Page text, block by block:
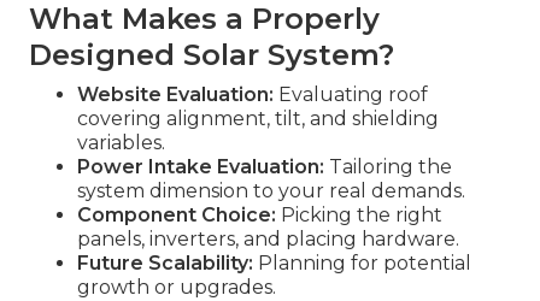
What Makes a Properly
Designed Solar System?
Website Evaluation: Evaluating roof
covering alignment, tilt, and shielding
variables.
Power Intake Evaluation: Tailoring the
system dimension to your real demands.
Component Choice: Picking the right
panels, inverters, and placing hardware.
Future Scalability: Planning for potential
growth or upgrades.